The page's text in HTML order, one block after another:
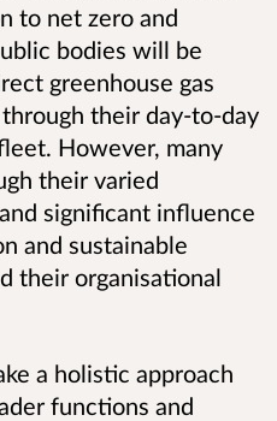
to net zero and
bodies will be
greenhouse gas
their day-to-day
However, many
their varied
significant influence
and sustainable
their organisational
a holistic approach
functions and